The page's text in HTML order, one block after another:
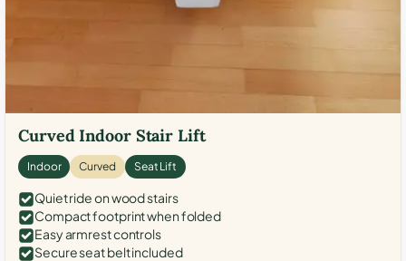
Curved Indoor Stair Lift
Indoor Curved Seat Lift
Quiet ride on wood stairs
Compact footprint when folded
Easy armrest controls
Secure seat belt included